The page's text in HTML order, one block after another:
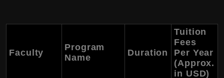
Faculty
Program
Name
Duration
Tuition
Fees
Per Year
(Approx.
in USD)